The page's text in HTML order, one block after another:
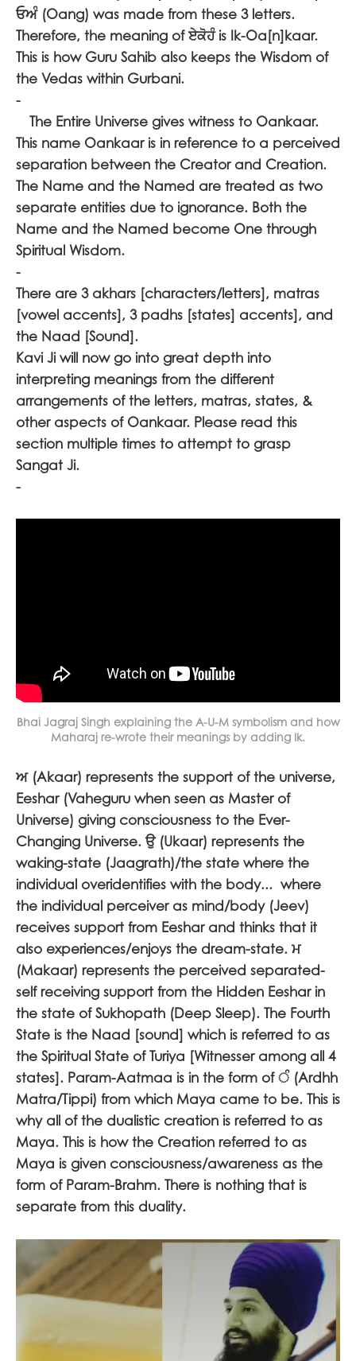
ਓਅੰ(Oang) was made from these 3 letters.
Therefore, the meaning ofਏਕੋਹੰis Ik-Oa[n]kaar.
This is how Guru Sahib also keeps the Wisdom of
the Vedas within Gurbani.
-
The Entire Universe gives witness to Oankaar.
This name Oankaar is in reference to a perceived
separation between the Creator and Creation.
The Name and the Named are treated as two
separate entities due to ignorance. Both the
Name and the Named become One through
Spiritual Wisdom.
-
There are 3 akhars [characters/letters], matras
[vowel accents], 3 padhs [states] accents], and
the Naad [Sound].
Kavi Ji will now go into great depth into
interpreting meanings from the different
arrangements of the letters, matras, states, &
other aspects of Oankaar. Please read this
section multiple times to attempt to grasp
Sangat Ji.
-
Bhai Jagraj Singh explaining the A-U-M symbolism and how
Maharaj re-wrote their meanings by adding Ik.
ਅ (Akaar) represents the support of the universe,
Eeshar (Vaheguru when seen as Master of
Universe) giving consciousness to the Ever-
Changing Universe.ਉ (Ukaar) represents the
waking-state (Jaagrath)/the state where the
individual overidentifies with the body... where
the individual perceiver as mind/body (Jeev)
receives support from Eeshar and thinks that it
also experiences/enjoys the dream-state.ਮ
(Makaar) represents the perceived separated-
self receiving support from the Hidden Eeshar in
the state of Sukhopath (Deep Sleep). The Fourth
State is the Naad [sound] which is referred to as
the Spiritual State of Turiya [Witnesser among all 4
states]. Param-Aatmaa is in the form ofੰ (Ardhh
Matra/Tippi) from which Maya came to be. This is
why all of the dualistic creation is referred to as
Maya. This is how the Creation referred to as
Maya is given consciousness/awareness as the
form of Param-Brahm. There is nothing that is
separate from this duality.